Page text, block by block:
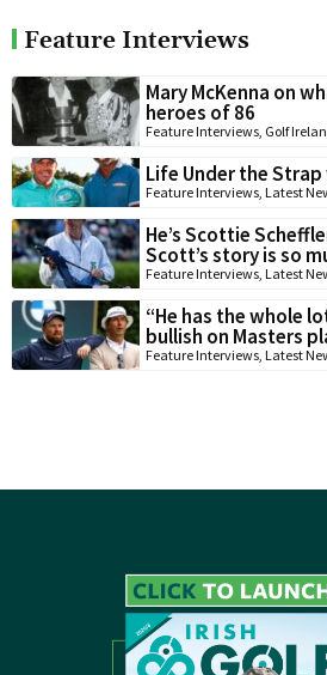
Feature Interviews
Mary McKenna on
heroes of 86
Feature Interviews, Golf
Life Under the
Feature Interviews, Latest
He’s Scottie
Scott’s story is so
Feature Interviews, Latest
“He has the whole
bullish on Masters
Feature Interviews, Latest